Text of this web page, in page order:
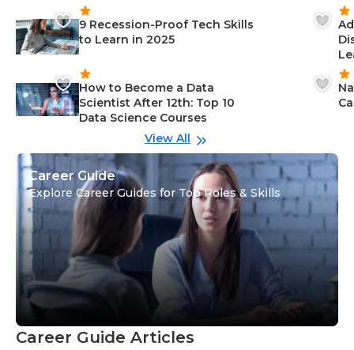
9 Recession-Proof Tech Skills
to Learn in 2025
How to Become a Data
Scientist After 12th: Top 10
Data Science Courses
View All
Career Guide
Explore Career Guides for Top Roles & Skills
Career Guide Articles